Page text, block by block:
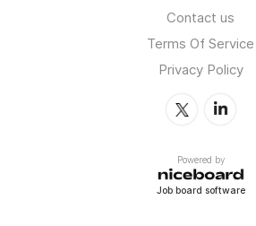
Contact us
Terms Of Service
Privacy Policy
Powered by
Job board software